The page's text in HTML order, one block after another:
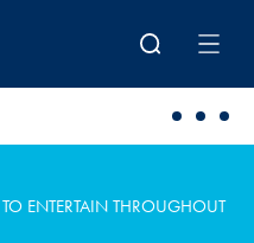
ENTERTAIN THROUGHOUT